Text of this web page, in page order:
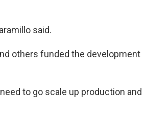
said.
others funded the development
to go scale up production and